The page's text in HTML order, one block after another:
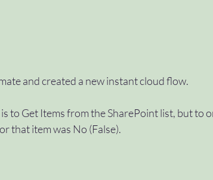
and created a new instant cloud flow.
to Get Items from the SharePoint list, but to
that item was No (False).